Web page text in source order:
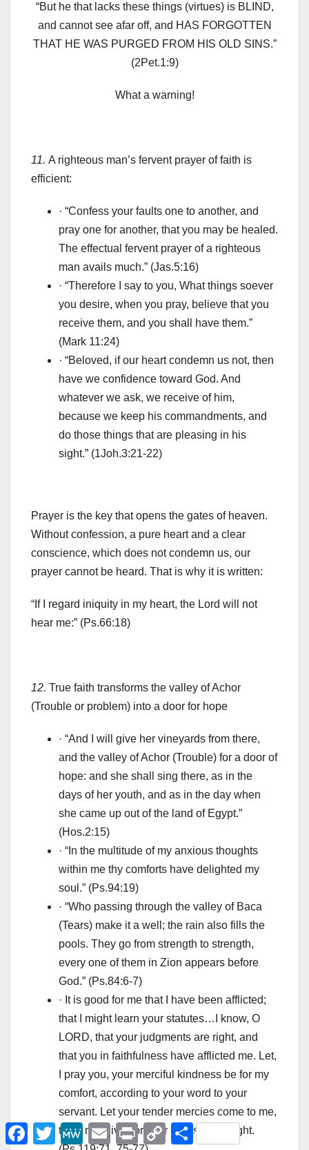
“But he that lacks these things (virtues) is BLIND,
and cannot see afar off, and HAS FORGOTTEN
THAT HE WAS PURGED FROM HIS OLD SINS.”
(2Pet.1:9)
What a warning!
11. A righteous man’s fervent prayer of faith is
efficient:
· “Confess your faults one to another, and
pray one for another, that you may be healed.
The effectual fervent prayer of a righteous
man avails much.” (Jas.5:16)
· “Therefore I say to you, What things soever
you desire, when you pray, believe that you
receive them, and you shall have them.”
(Mark 11:24)
· “Beloved, if our heart condemn us not, then
have we confidence toward God. And
whatever we ask, we receive of him,
because we keep his commandments, and
do those things that are pleasing in his
sight.” (1Joh.3:21-22)
Prayer is the key that opens the gates of heaven.
Without confession, a pure heart and a clear
conscience, which does not condemn us, our
prayer cannot be heard. That is why it is written:
“If I regard iniquity in my heart, the Lord will not
hear me:” (Ps.66:18)
12. True faith transforms the valley of Achor
(Trouble or problem) into a door for hope
· “And I will give her vineyards from there,
and the valley of Achor (Trouble) for a door of
hope: and she shall sing there, as in the
days of her youth, and as in the day when
she came up out of the land of Egypt.”
(Hos.2:15)
· “In the multitude of my anxious thoughts
within me thy comforts have delighted my
soul.” (Ps.94:19)
· “Who passing through the valley of Baca
(Tears) make it a well; the rain also fills the
pools. They go from strength to strength,
every one of them in Zion appears before
God.” (Ps.84:6-7)
· It is good for me that I have been afflicted;
that I might learn your statutes…I know, O
LORD, that your judgments are right, and
that you in faithfulness have afflicted me. Let,
I pray you, your merciful kindness be for my
comfort, according to your word to your
servant. Let your tender mercies come to me,
that I may live: for your law is my delight.
F
T
w
M
E
P
C
Μ
ο